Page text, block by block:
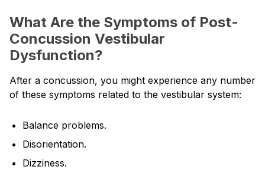
What Are the Symptoms of Post-
Concussion Vestibular
Dysfunction?
After a concussion, you might experience any number
of these symptoms related to the vestibular system:
Balance problems.
Disorientation.
Dizziness.